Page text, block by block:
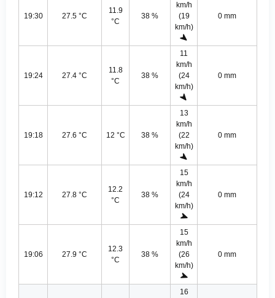
19:30 27.5 °C
11.9
°C
38 %
km/h
(19
km/h)
0 mm
19:24 27.4 °C
11.8
°C
38 %
11
km/h
(24
km/h)
0 mm
19:18 27.6 °C 12 °C 38 %
13
km/h
(22
km/h)
0 mm
19:12 27.8 °C
12.2
°C
38 %
15
km/h
(24
km/h)
0 mm
19:06 27.9 °C
12.3
°C
38 %
15
km/h
(26
km/h)
0 mm
16